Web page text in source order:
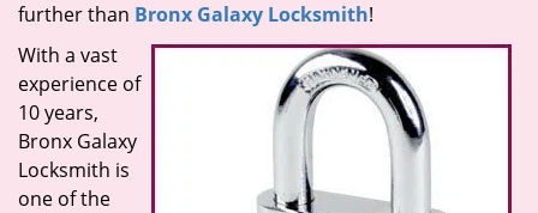
further than Bronx Galaxy Locksmith!
With a vast
experience of
10 years,
Bronx Galaxy
Locksmith is
one of the